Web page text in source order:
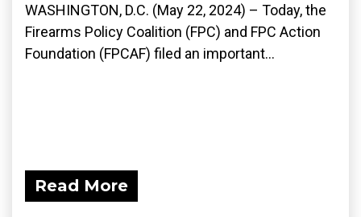
WASHINGTON, D.C. (May 22, 2024) – Today, the
Firearms Policy Coalition (FPC) and FPC Action
Foundation (FPCAF) filed an important...
Read More